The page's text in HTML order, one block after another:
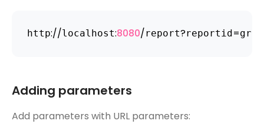
http://localhost:8080/report?reportid=
Adding parameters
Add parameters with URL parameters: